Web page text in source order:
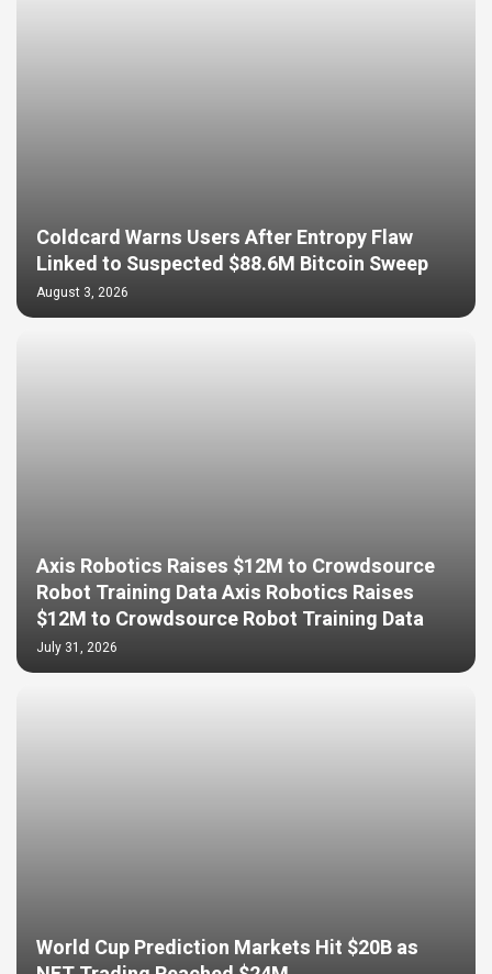
Coldcard Warns Users After Entropy Flaw
Linked to Suspected $88.6M Bitcoin Sweep
August 3, 2026
Axis Robotics Raises $12M to Crowdsource
Robot Training Data Axis Robotics Raises
$12M to Crowdsource Robot Training Data
July 31, 2026
World Cup Prediction Markets Hit $20B as